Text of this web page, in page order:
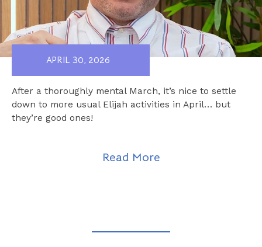
APRIL 30, 2026
After a thoroughly mental March, it’s nice to settle
down to more usual Elijah activities in April… but
they’re good ones!
Read More